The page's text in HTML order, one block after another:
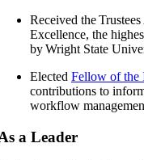
Received the
Excellence, the
by Wright State
Elected Fellow of the
contributions to
workflow
a Leader